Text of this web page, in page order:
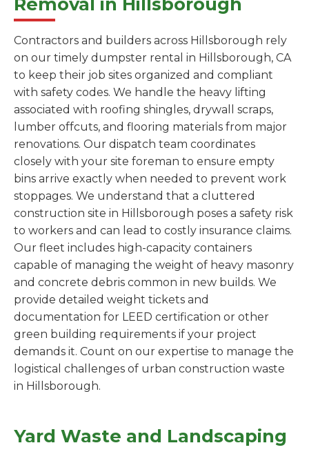
Contractors and builders across Hillsborough rely
on our timely dumpster rental in Hillsborough, CA
to keep their job sites organized and compliant
with safety codes. We handle the heavy lifting
associated with roofing shingles, drywall scraps,
lumber offcuts, and flooring materials from major
renovations. Our dispatch team coordinates
closely with your site foreman to ensure empty
bins arrive exactly when needed to prevent work
stoppages. We understand that a cluttered
construction site in Hillsborough poses a safety risk
to workers and can lead to costly insurance claims.
Our fleet includes high-capacity containers
capable of managing the weight of heavy masonry
and concrete debris common in new builds. We
provide detailed weight tickets and
documentation for LEED certification or other
green building requirements if your project
demands it. Count on our expertise to manage the
logistical challenges of urban construction waste
in Hillsborough.
Yard Waste and Landscaping